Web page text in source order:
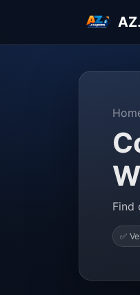
Find
✅